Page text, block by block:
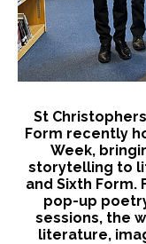
St
Form recently
Week,
storytelling to
and Sixth
pop-up
sessions, the
literature,